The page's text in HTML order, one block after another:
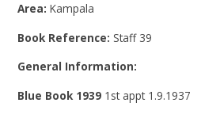
Area:Kampala
Book Reference: Staff 39
General Information:
Blue Book 1939 1st appt 1.9.1937